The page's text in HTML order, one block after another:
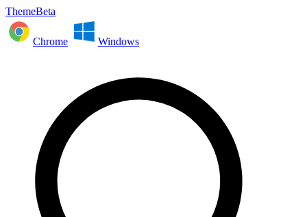
ThemeBeta
Chrome Windows